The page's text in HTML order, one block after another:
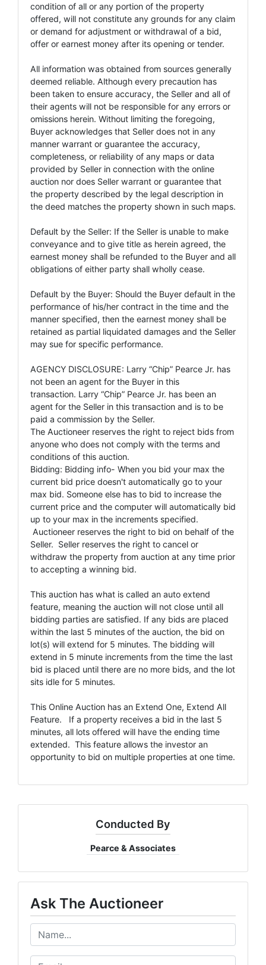
condition of all or any portion of the property
offered, will not constitute any grounds for any claim
or demand for adjustment or withdrawal of a bid,
offer or earnest money after its opening or tender.
All information was obtained from sources generally
deemed reliable. Although every precaution has
been taken to ensure accuracy, the Seller and all of
their agents will not be responsible for any errors or
omissions herein. Without limiting the foregoing,
Buyer acknowledges that Seller does not in any
manner warrant or guarantee the accuracy,
completeness, or reliability of any maps or data
provided by Seller in connection with the online
auction nor does Seller warrant or guarantee that
the property described by the legal description in
the deed matches the property shown in such maps.
Default by the Seller: If the Seller is unable to make
conveyance and to give title as herein agreed, the
earnest money shall be refunded to the Buyer and all
obligations of either party shall wholly cease.
Default by the Buyer: Should the Buyer default in the
performance of his/her contract in the time and the
manner specified, then the earnest money shall be
retained as partial liquidated damages and the Seller
may sue for specific performance.
AGENCY DISCLOSURE: Larry “Chip” Pearce Jr. has
not been an agent for the Buyer in this
transaction. Larry “Chip” Pearce Jr. has been an
agent for the Seller in this transaction and is to be
paid a commission by the Seller.
The Auctioneer reserves the right to reject bids from
anyone who does not comply with the terms and
conditions of this auction.
Bidding: Bidding info- When you bid your max the
current bid price doesn't automatically go to your
max bid. Someone else has to bid to increase the
current price and the computer will automatically bid
up to your max in the increments specified.
Auctioneer reserves the right to bid on behalf of the
Seller. Seller reserves the right to cancel or
withdraw the property from auction at any time prior
to accepting a winning bid.
This auction has what is called an auto extend
feature, meaning the auction will not close until all
bidding parties are satisfied. If any bids are placed
within the last 5 minutes of the auction, the bid on
lot(s) will extend for 5 minutes. The bidding will
extend in 5 minute increments from the time the last
bid is placed until there are no more bids, and the lot
sits idle for 5 minutes.
This Online Auction has an Extend One, Extend All
Feature. If a property receives a bid in the last 5
minutes, all lots offered will have the ending time
extended. This feature allows the investor an
opportunity to bid on multiple properties at one time.
Conducted By
Pearce & Associates
Ask The Auctioneer